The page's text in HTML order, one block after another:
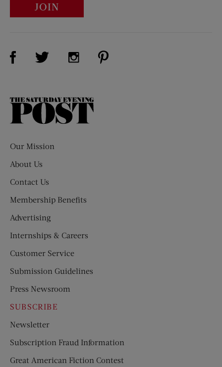
JOIN
Visit Us on Facebook (opens new window)
Visit Us on Twitter (opens new window)
Visit Us on Instagram (opens new
The
Our Mission
About Us
Contact Us
Membership Benefits
Advertising
Internships & Careers
Customer Service
Submission Guidelines
Press Newsroom
SUBSCRIBE
Newsletter
Subscription Fraud Information
Great American Fiction Contest